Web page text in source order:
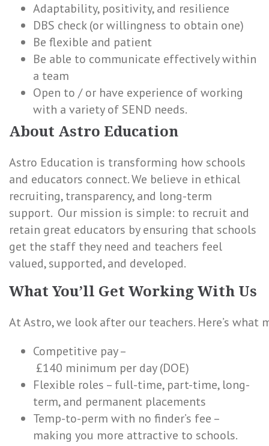
Adaptability, positivity, and resilience
DBS check (or willingness to obtain one)
Be flexible and patient
Be able to communicate effectively within
a team
Open to / or have experience of working
with a variety of SEND needs.
About Astro Education
Astro Education is transforming how schools
and educators connect. We believe in ethical
recruiting, transparency, and long-term
support. Our mission is simple: to recruit and
retain great educators by ensuring that schools
get the staff they need and teachers feel
valued, supported, and developed.
What You’ll Get Working With Us
At Astro, we look after our teachers. Here’s what
Competitive pay –
£140 minimum per day (DOE)
Flexible roles – full-time, part-time, long-
term, and permanent placements
Temp-to-perm with no finder’s fee –
making you more attractive to schools.